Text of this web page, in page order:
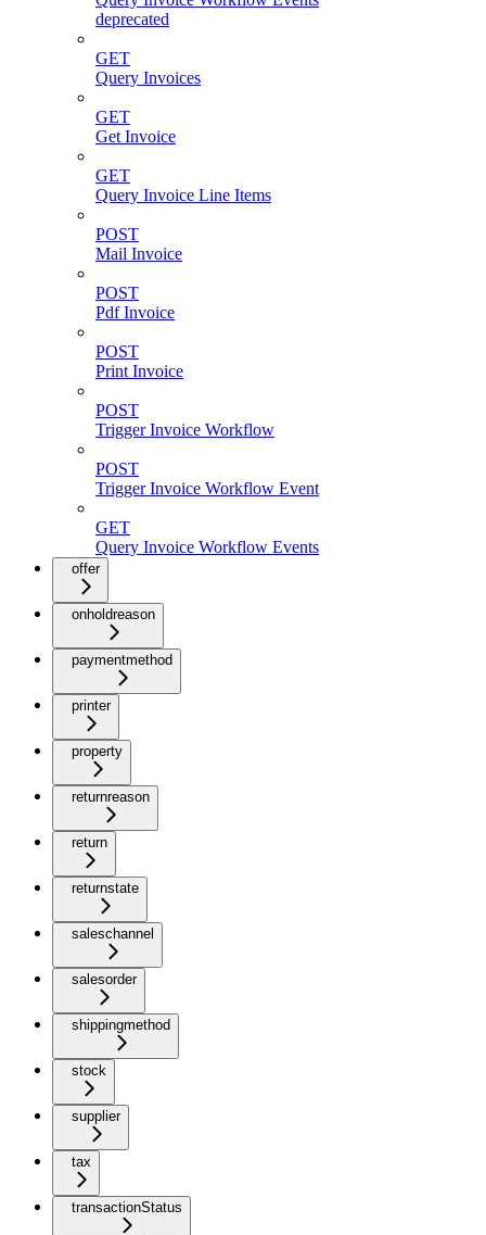
deprecated
GET
Query Invoices
GET
Get Invoice
GET
Query Invoice Line Items
POST
Mail Invoice
POST
Pdf Invoice
POST
Print Invoice
POST
Trigger Invoice Workflow
POST
Trigger Invoice Workflow Event
GET
Query Invoice Workflow Events
offer
onholdreason
paymentmethod
printer
property
returnreason
return
returnstate
saleschannel
salesorder
shippingmethod
stock
supplier
tax
transactionStatus